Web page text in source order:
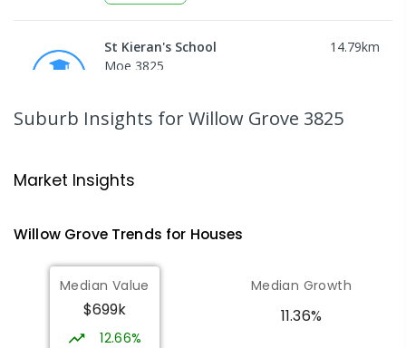
St Kieran's School 14.79km
Moe 3825
Moe 3825
Moe Primary School
Moe 3825
PRIMARY
COMBINED
100ENROLLED
Suburb Insights for Willow Grove 3825
Market Insights
Willow GroveTrends for Houses
Median Value
$699k
12.66%
Median Growth
11.36%